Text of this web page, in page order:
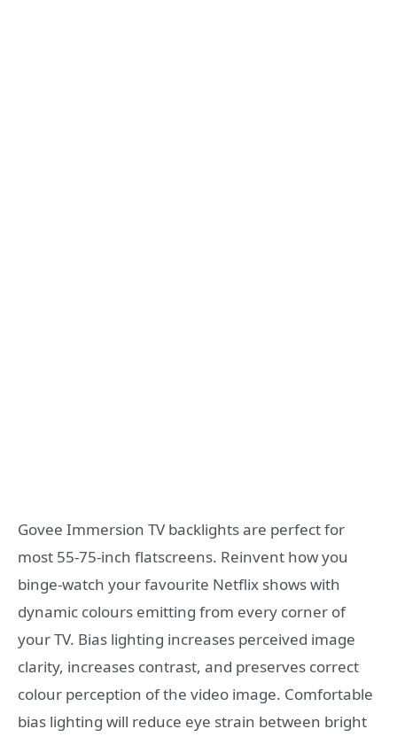
Govee Immersion TV backlights are perfect for
most 55-75-inch flatscreens. Reinvent how you
binge-watch your favourite Netflix shows with
dynamic colours emitting from every corner of
your TV. Bias lighting increases perceived image
clarity, increases contrast, and preserves correct
colour perception of the video image. Comfortable
bias lighting will reduce eye strain between bright